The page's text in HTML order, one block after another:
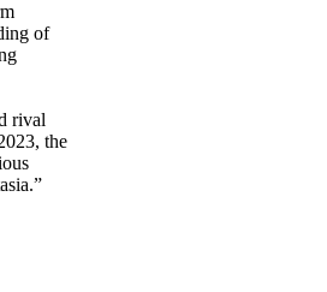
of
rival
the